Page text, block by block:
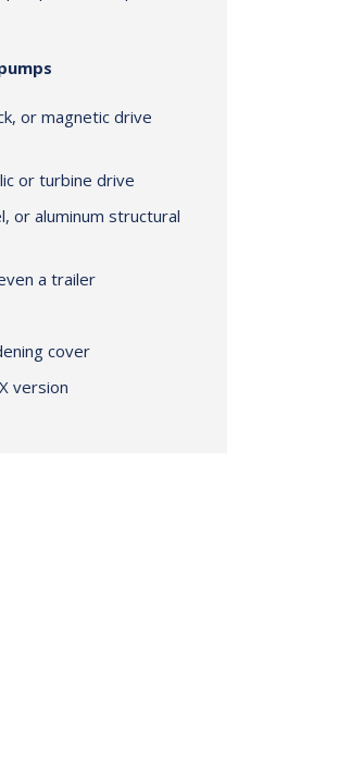
or magnetic drive
or turbine drive
or aluminum structural
a trailer
cover
version